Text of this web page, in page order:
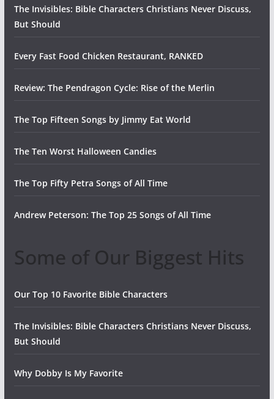
The Invisibles: Bible Characters Christians Never Discuss,
But Should
Every Fast Food Chicken Restaurant, RANKED
Review: The Pendragon Cycle: Rise of the Merlin
The Top Fifteen Songs by Jimmy Eat World
The Ten Worst Halloween Candies
The Top Fifty Petra Songs of All Time
Andrew Peterson: The Top 25 Songs of All Time
Some of Our Biggest Hits
Our Top 10 Favorite Bible Characters
The Invisibles: Bible Characters Christians Never Discuss,
But Should
Why Dobby Is My Favorite